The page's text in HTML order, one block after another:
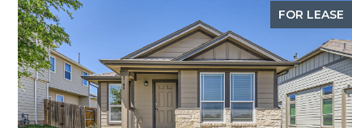
FOR LEASE